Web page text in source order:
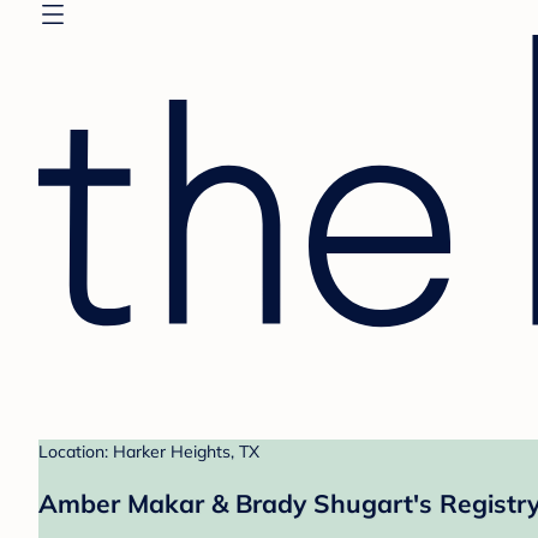
Location: Harker Heights, TX
Amber Makar & Brady Shugart's